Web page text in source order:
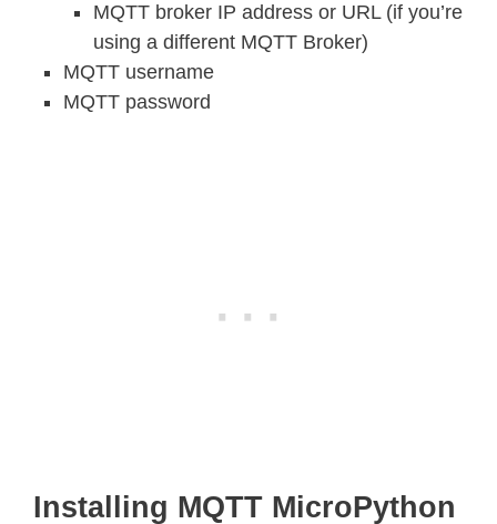
MQTT broker IP address or URL (if you’re
using a different MQTT Broker)
MQTT username
MQTT password
Installing MQTT MicroPython